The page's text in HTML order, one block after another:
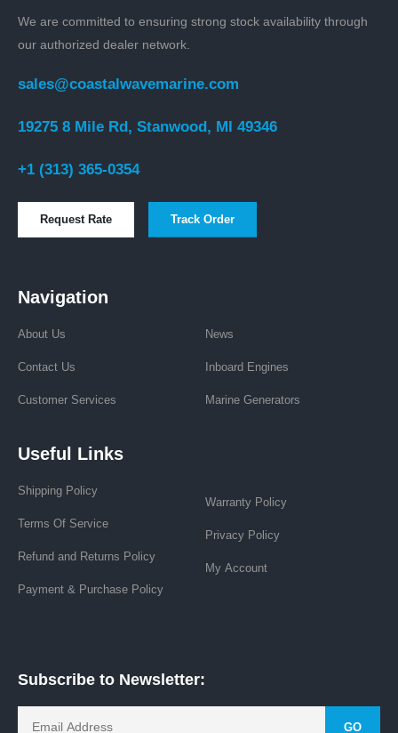
We are committed to ensuring strong stock availability through
our authorized dealer network.
sales@coastalwavemarine.com
19275 8 Mile Rd, Stanwood, MI 49346
+1 (313) 365-0354
Request Rate Track Order
Navigation
About Us
Contact Us
Customer Services
News
Inboard Engines
Marine Generators
Useful Links
Shipping Policy
Terms Of Service
Refund and Returns Policy
Payment & Purchase Policy
Warranty Policy
Privacy Policy
My Account
Subscribe to Newsletter:
GO